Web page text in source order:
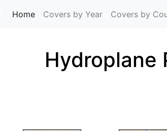
Home (current)
Covers by Year Covers by
Hydroplane